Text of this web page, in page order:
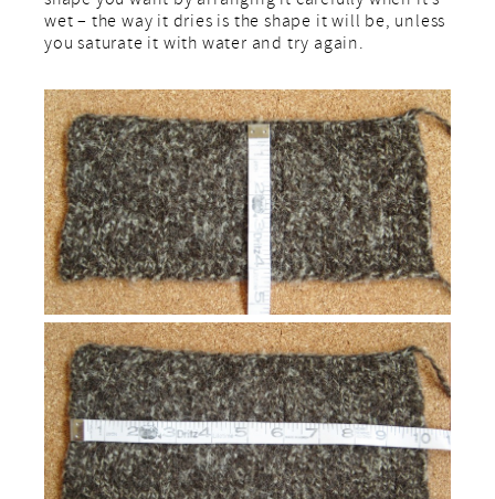
wet – the way it dries is the shape it will be, unless
you saturate it with water and try again.